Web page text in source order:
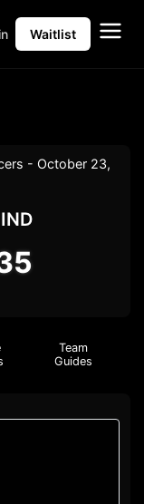
Waitlist
- October 23,
IND
Team
Guides